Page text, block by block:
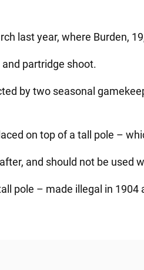
last year, where Burden,
partridge shoot.
by two seasonal
on top of a tall pole –
and should not be used
pole – made illegal in 1904